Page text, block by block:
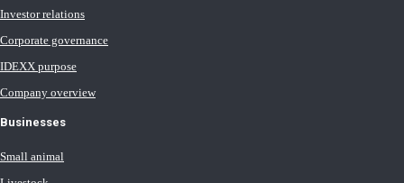
Investor relations
Corporate governance
IDEXX purpose
Company overview
Businesses
Small animal